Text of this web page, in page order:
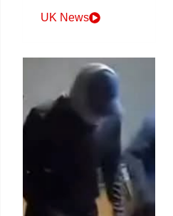
UK News